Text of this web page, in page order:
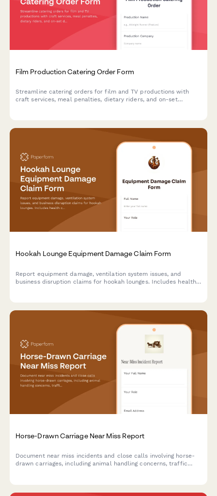
Film Production Catering Order Form
Streamline catering orders for film and TV productions with
craft services, meal penalties, dietary riders, and on-set
Hookah Lounge Equipment Damage Claim Form
Report equipment damage, ventilation system issues, and
business disruption claims for hookah lounges. Includes health
Horse-Drawn Carriage Near Miss Report
Document near miss incidents and close calls involving horse-
drawn carriages, including animal handling concerns, traffic